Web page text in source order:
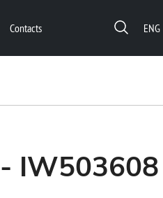
Contacts ENG
IW503608